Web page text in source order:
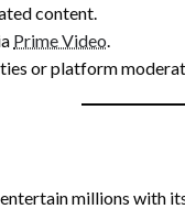
content.
Prime Video
or platform
millions with